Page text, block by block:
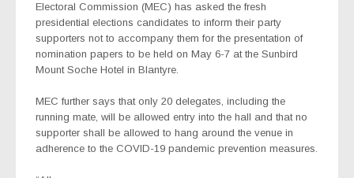
Electoral Commission (MEC) has asked the fresh
presidential elections candidates to inform their party
supporters not to accompany them for the presentation of
nomination papers to be held on May 6-7 at the Sunbird
Mount Soche Hotel in Blantyre.
MEC further says that only 20 delegates, including the
running mate, will be allowed entry into the hall and that no
supporter shall be allowed to hang around the venue in
adherence to the COVID-19 pandemic prevention measures.